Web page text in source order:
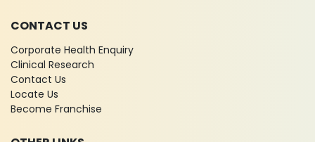
CONTACT US
Corporate Health Enquiry
Clinical Research
Contact Us
Locate Us
Become Franchise